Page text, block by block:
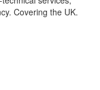
Covering the UK.